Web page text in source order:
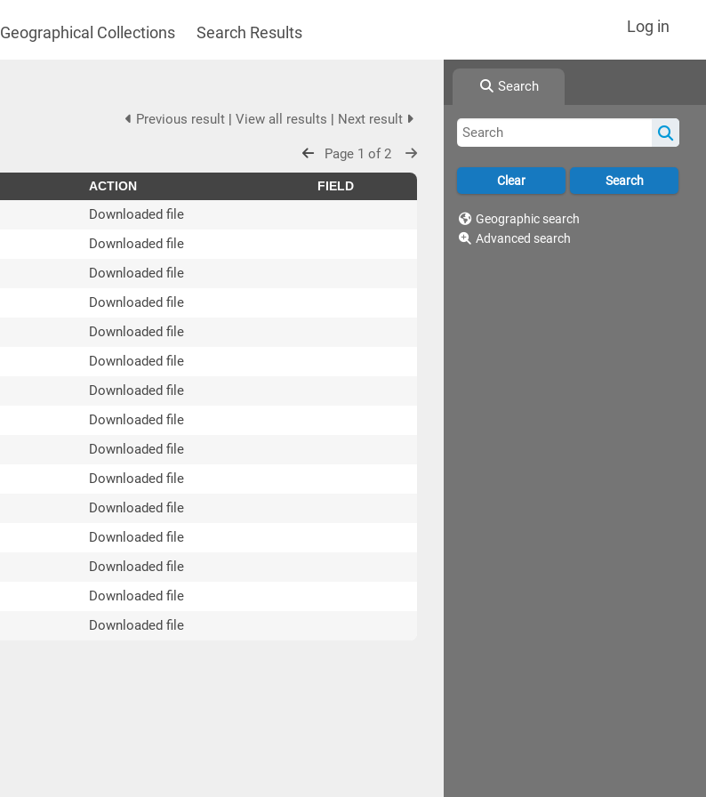
Geographical Collections Search Results Log in
Search
Geographic search
Advanced search
Previous result | View all results | Next result
Page 1 of 2
ACTION FIELD
Downloaded file
Downloaded file
Downloaded file
Downloaded file
Downloaded file
Downloaded file
Downloaded file
Downloaded file
Downloaded file
Downloaded file
Downloaded file
Downloaded file
Downloaded file
Downloaded file
Downloaded file